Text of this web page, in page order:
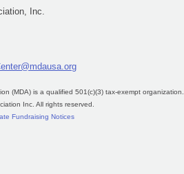
Inc.
(MDA) is a qualified 501(c)(3) tax-exempt organization.
Inc. All rights reserved.
Fundraising Notices